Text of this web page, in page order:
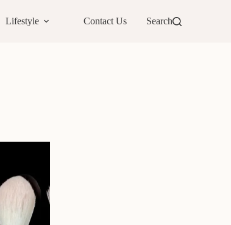
Lifestyle Contact Us Search